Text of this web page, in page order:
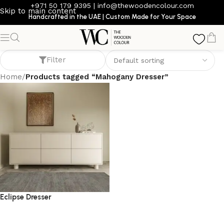
Skip to main content
+971 50 179 9395 | info@thewoodencolour.com
Handcrafted in the UAE | Custom Made for Your Space
Mahogany Dresser
Filter
Home/Products tagged “Mahogany Dresser”
Eclipse Dresser